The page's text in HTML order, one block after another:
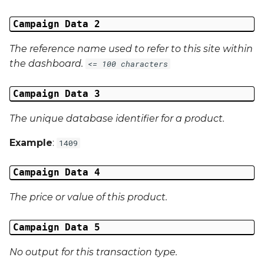
Campaign Data 35
External Reference 1
External Reference 3
External Reference 6
External Reference 7
External Reference 8
Campaign Data 2
The reference name used to refer to this site within
the dashboard. <= 100 characters
Campaign Data 3
The unique database identifier for a product.
Example: 1409
Campaign Data 4
The price or value of this product.
Campaign Data 5
No output for this transaction type.